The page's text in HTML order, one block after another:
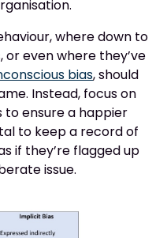
where down to
even where they’ve
bias, should
Instead, focus on
ensure a happier
to keep a record of
if they’re flagged up
issue.